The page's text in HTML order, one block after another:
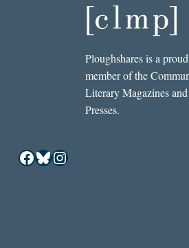
Ploughshares is a proud
member of the
Literary Magazines and
Presses.
Facebook
Bluesky
Instagram